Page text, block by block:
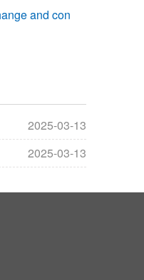
and con
2025-03-13
2025-03-13